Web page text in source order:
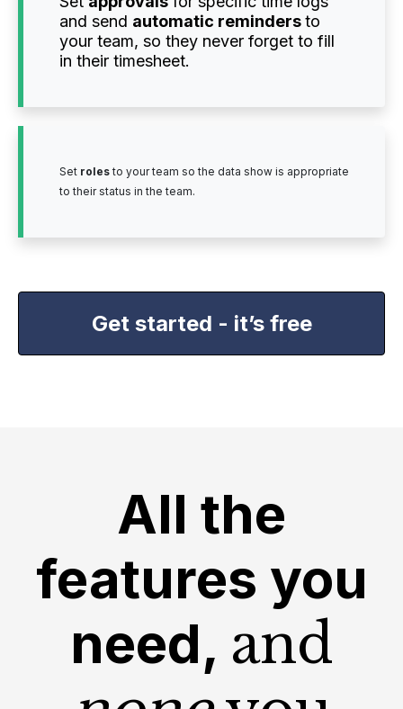
and send automatic remindersto
your team, so they never forget to fill
in their timesheet.
Set rolesto your team so the data show is appropriate
to their status in the team.
Get started - it’s free
All the
features you
need, and